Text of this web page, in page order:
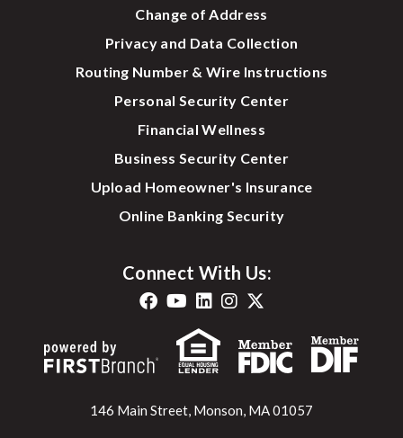
Change of Address
Privacy and Data Collection
Routing Number & Wire Instructions
Personal Security Center
Financial Wellness
Business Security Center
Upload Homeowner's Insurance
Online Banking Security
Connect With Us:
146 Main Street, Monson, MA 01057